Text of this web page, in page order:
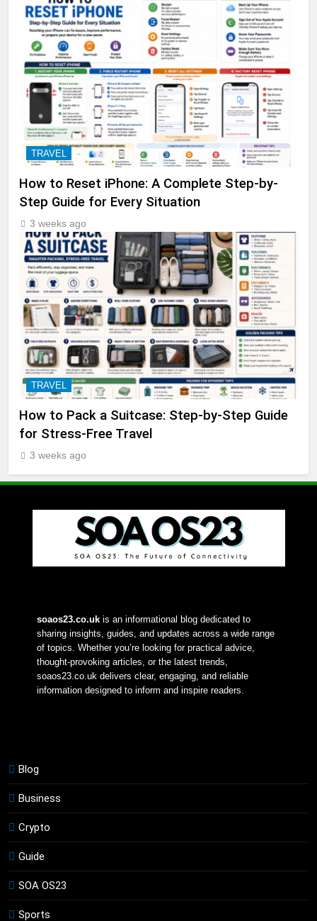
TRAVEL
How to Reset iPhone: A Complete Step-by-
Step Guide for Every Situation
3 weeks ago
TRAVEL
How to Pack a Suitcase: Step-by-Step Guide
for Stress-Free Travel
3 weeks ago
soaos23.co.uk is an informational blog dedicated to
sharing insights, guides, and updates across a wide range
of topics. Whether you’re looking for practical advice,
thought-provoking articles, or the latest trends,
soaos23.co.uk delivers clear, engaging, and reliable
information designed to inform and inspire readers.
Blog
Business
Crypto
Guide
SOA OS23
Sports